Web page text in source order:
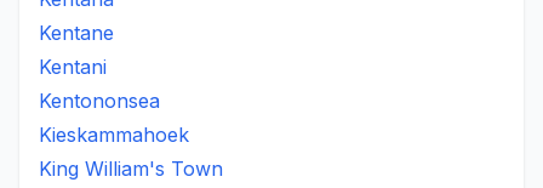
Kentane
Kentani
Kentononsea
Kieskammahoek
King William's Town